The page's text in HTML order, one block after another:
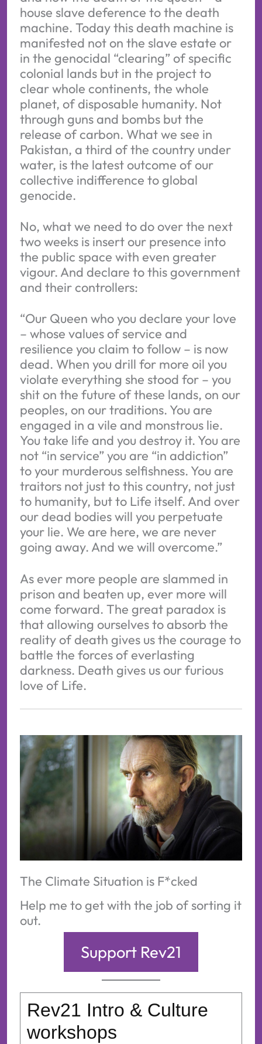
house slave deference to the death
machine. Today this death machine is
manifested not on the slave estate or
in the genocidal “clearing” of specific
colonial lands but in the project to
clear whole continents, the whole
planet, of disposable humanity. Not
through guns and bombs but the
release of carbon. What we see in
Pakistan, a third of the country under
water, is the latest outcome of our
collective indifference to global
genocide.
No, what we need to do over the next
two weeks is insert our presence into
the public space with even greater
vigour. And declare to this government
and their controllers:
“Our Queen who you declare your love
– whose values of service and
resilience you claim to follow – is now
dead. When you drill for more oil you
violate everything she stood for – you
shit on the future of these lands, on our
peoples, on our traditions. You are
engaged in a vile and monstrous lie.
You take life and you destroy it. You are
not “in service” you are “in addiction”
to your murderous selfishness. You are
traitors not just to this country, not just
to humanity, but to Life itself. And over
our dead bodies will you perpetuate
your lie. We are here, we are never
going away. And we will overcome.”
As ever more people are slammed in
prison and beaten up, ever more will
come forward. The great paradox is
that allowing ourselves to absorb the
reality of death gives us the courage to
battle the forces of everlasting
darkness. Death gives us our furious
love of Life.
The Climate Situation is F*cked
Help me to get with the job of sorting it
out.
Support Rev21
Rev21 Intro & Culture
workshops